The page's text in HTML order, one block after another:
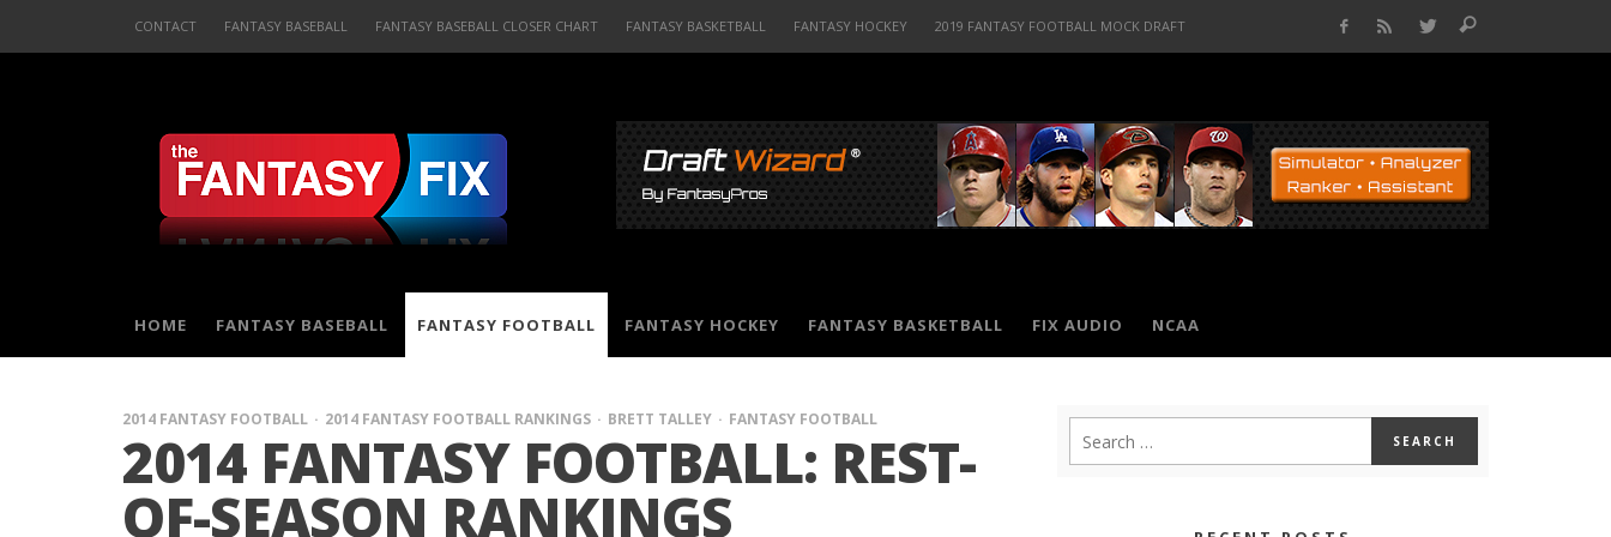
CONTACT FANTASY BASEBALL FANTASY BASEBALL CLOSER CHART FANTASY BASKETBALL FANTASY HOCKEY 2019 FANTASY FOOTBALL MOCK DRAFT
HOME FANTASY BASEBALL FANTASY FOOTBALL FANTASY HOCKEY FANTASY BASKETBALL FIX AUDIO NCAA
2014 FANTASY FOOTBALL 2014 FANTASY FOOTBALL RANKINGS BRETT TALLEY FANTASY FOOTBALL
2014 FANTASY FOOTBALL: REST-
OF-SEASON RANKINGS